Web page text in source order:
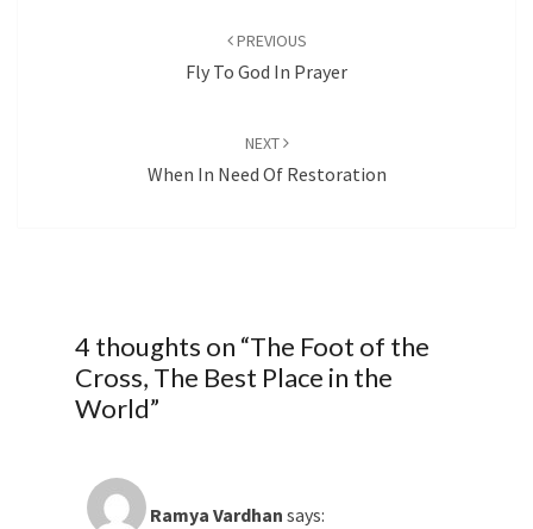
PREVIOUS
Fly To God In Prayer
NEXT
When In Need Of Restoration
4 thoughts on “The Foot of the
Cross, The Best Place in the
World”
Ramya Vardhan says: